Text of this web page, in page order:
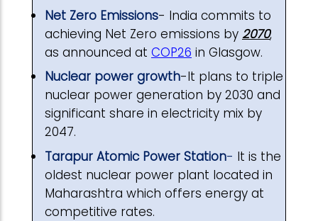
Net Zero Emissions- India commits to
achieving Net Zero emissions by 2070,
as announced at COP26 in Glasgow.
Nuclear power growth-It plans to triple
nuclear power generation by 2030 and
significant share in electricity mix by
2047.
Tarapur Atomic Power Station- It is the
oldest nuclear power plant located in
Maharashtra which offers energy at
competitive rates.